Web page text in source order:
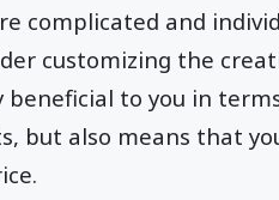
complicated and
customizing the
beneficial to you in
but also means that